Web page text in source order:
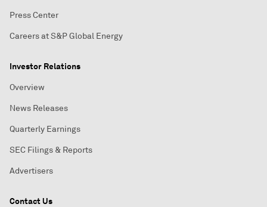
Press Center
Careers at S&P Global Energy
Investor Relations
Overview
News Releases
Quarterly Earnings
SEC Filings & Reports
Advertisers
Contact Us